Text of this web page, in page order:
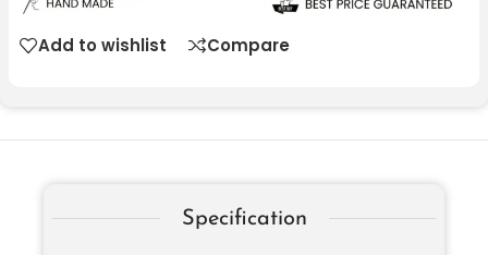
Add to wishlist Compare
Specification